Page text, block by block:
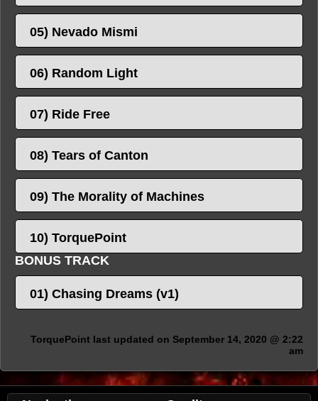
05) Nevado Mismi
06) Random Light
07) Ride Free
08) Tears of Canton
09) The Morality of Machines
10) TorquePoint
BONUS TRACK
01) Chasing Dreams (v1)
TorquePoint last updated on September 14, 2020 @ 2:22
am